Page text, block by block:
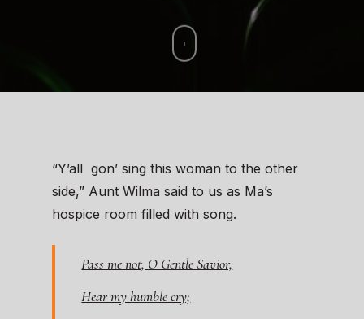
“Y’all gon’ sing this woman to the other
side,” Aunt Wilma said to us as Ma’s
hospice room filled with song.
Pass me not, O Gentle Savior,
Hear my humble cry;